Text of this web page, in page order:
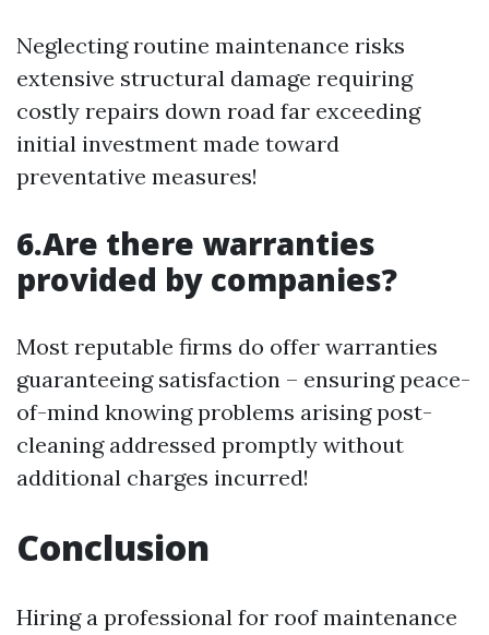
Neglecting routine maintenance risks
extensive structural damage requiring
costly repairs down road far exceeding
initial investment made toward
preventative measures!
6.Are there warranties
provided by companies?
Most reputable firms do offer warranties
guaranteeing satisfaction – ensuring peace-
of-mind knowing problems arising post-
cleaning addressed promptly without
additional charges incurred!
Conclusion
Hiring a professional for roof maintenance